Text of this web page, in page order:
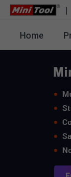
|
Home